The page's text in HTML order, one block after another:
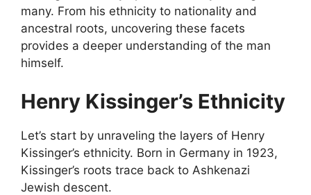
many. From his ethnicity to nationality and
ancestral roots, uncovering these facets
provides a deeper understanding of the man
himself.
Henry Kissinger’s Ethnicity
Let’s start by unraveling the layers of Henry
Kissinger’s ethnicity. Born in Germany in 1923,
Kissinger’s roots trace back to Ashkenazi
Jewish descent.